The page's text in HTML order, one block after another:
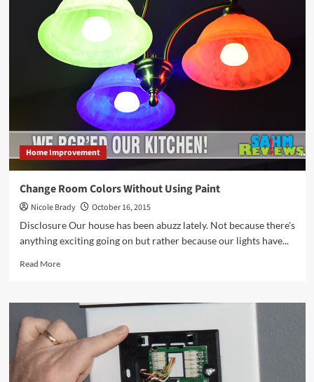
Gift
Guide:
Home
and
Electronics
Home Improvement
Change Room Colors Without Using Paint
Nicole Brady
October 16, 2015
Disclosure Our house has been abuzz lately. Not because there's
anything exciting going on but rather because our lights have...
Read MoreRead
Change
Colors
Without
Using
Paint